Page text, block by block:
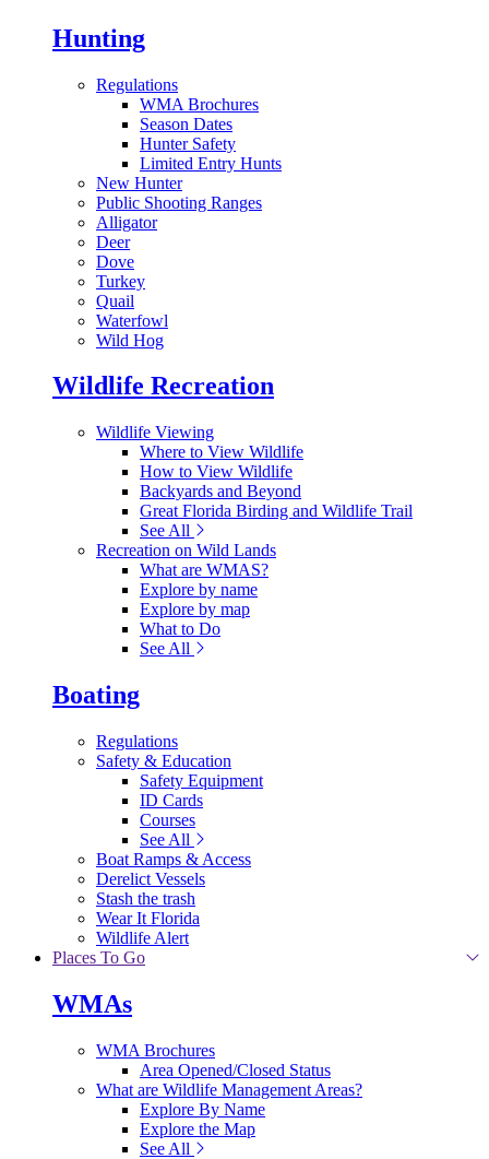
Hunting
Regulations
WMA Brochures
Season Dates
Hunter Safety
Limited Entry Hunts
New Hunter
Public Shooting Ranges
Alligator
Deer
Dove
Turkey
Quail
Waterfowl
Wild Hog
Wildlife Recreation
Wildlife Viewing
Where to View Wildlife
How to View Wildlife
Backyards and Beyond
Great Florida Birding and Wildlife Trail
See All
Recreation on Wild Lands
What are WMAS?
Explore by name
Explore by map
What to Do
See All
Boating
Regulations
Safety & Education
Safety Equipment
ID Cards
Courses
See All
Boat Ramps & Access
Derelict Vessels
Stash the trash
Wear It Florida
Wildlife Alert
Places To Go
WMAs
WMA Brochures
Area Opened/Closed Status
What are Wildlife Management Areas?
Explore By Name
Explore the Map
See All